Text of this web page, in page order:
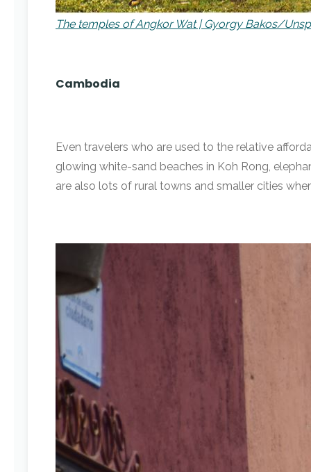
The temples of Angkor Wat | Gyorgy Bakos/
Cambodia
Even travelers who are used to the relative
glowing white-sand beaches in Koh Rong,
are also lots of rural towns and smaller cities